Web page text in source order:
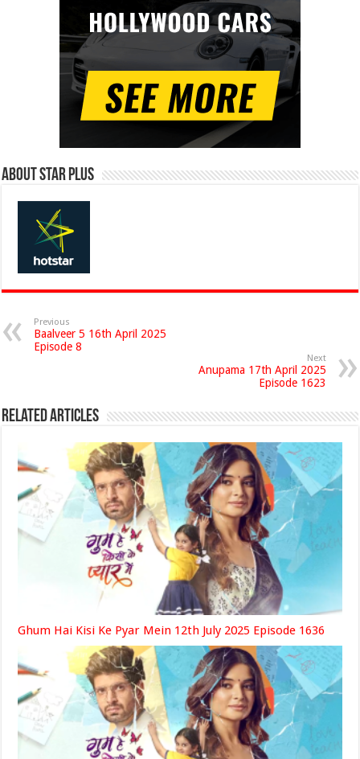
About Star Plus
Previous
Baalveer 5 16th April 2025
Episode 8
Next
Anupama 17th April 2025
Episode 1623
Related Articles
Ghum Hai Kisi Ke Pyar Mein 12th July 2025 Episode 1636